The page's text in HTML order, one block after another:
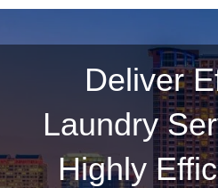
Deliver
Laundry
Highly